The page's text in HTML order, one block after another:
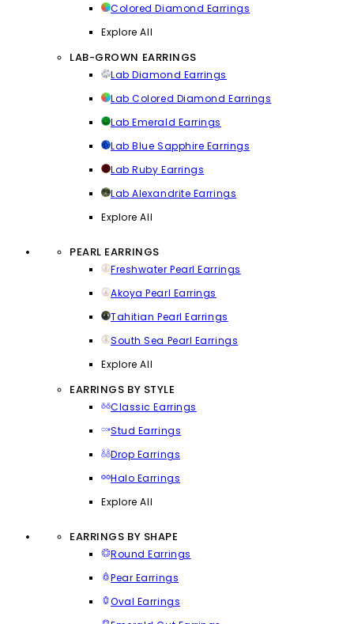
Colored Diamond Earrings
Explore All
LAB-GROWN EARRINGS
Lab Diamond Earrings
Lab Colored Diamond Earrings
Lab Emerald Earrings
Lab Blue Sapphire Earrings
Lab Ruby Earrings
Lab Alexandrite Earrings
Explore All
PEARL EARRINGS
Freshwater Pearl Earrings
Akoya Pearl Earrings
Tahitian Pearl Earrings
South Sea Pearl Earrings
Explore All
EARRINGS BY STYLE
Classic Earrings
Stud Earrings
Drop Earrings
Halo Earrings
Explore All
EARRINGS BY SHAPE
Round Earrings
Pear Earrings
Oval Earrings